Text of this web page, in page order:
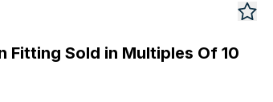
Fitting Sold in Multiples Of 10